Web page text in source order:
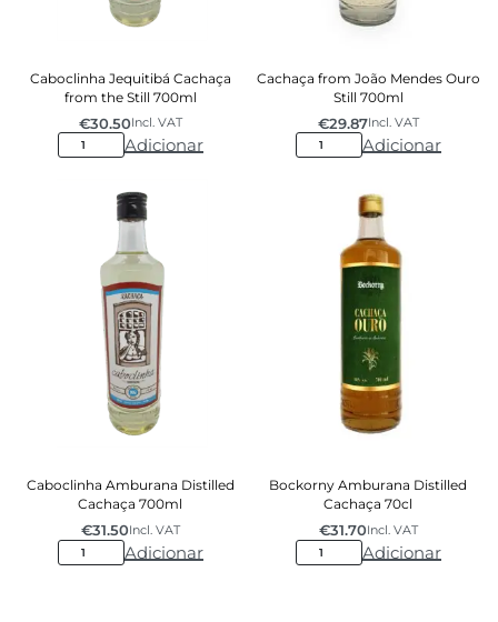
Caboclinha Jequitibá Cachaça
from the Still 700ml
€30.50Incl. VAT
Adicionar
Cachaça from João Mendes Ouro
Still 700ml
€29.87Incl. VAT
Adicionar
Caboclinha Amburana Distilled
Cachaça 700ml
€31.50Incl. VAT
Adicionar
Bockorny Amburana Distilled
Cachaça 70cl
€31.70Incl. VAT
Adicionar